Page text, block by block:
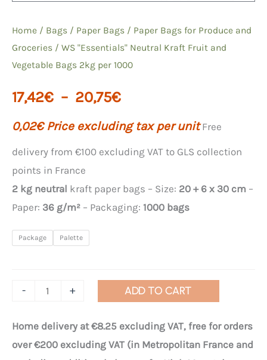
Home / Bags / Paper Bags / Paper Bags for Produce and
Groceries / WS "Essentials" Neutral Kraft Fruit and
Vegetable Bags 2kg per 1000
17,42€ – 20,75€Price
range:
€17.42
to
€20.75
0,02€ Price excluding tax per unit Free
delivery from €100 excluding VAT to GLS collection
points in France
2 kg neutral kraft paper bags – Size: 20 + 6 x 30 cm –
Paper: 36 g/m² – Packaging: 1000 bags
Package Palette
-
Quantity
WS
"Essentials"
+ ADD TO CART
Home delivery at €8.25 excluding VAT, free for orders
over €200 excluding VAT (in Metropolitan France and